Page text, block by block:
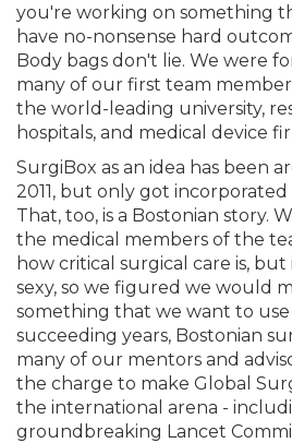
you're working on something
have no-nonsense hard
Body bags don't lie. We were
many of our first team
the world-leading university,
hospitals, and medical device
SurgiBox as an idea has been
2011, but only got incorporated
That, too, is a Bostonian story.
the medical members of the
how critical surgical care is,
sexy, so we figured we would
something that we want to
succeeding years, Bostonian
many of our mentors and
the charge to make Global
the international arena -
groundbreaking Lancet